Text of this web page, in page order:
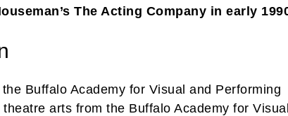
The Acting Company in early
Buffalo Academy for Visual and Performing
arts from the Buffalo Academy for Visual